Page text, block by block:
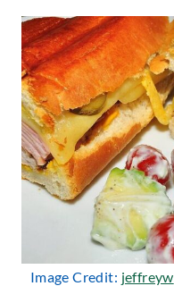
Image Credit: jeffreyw